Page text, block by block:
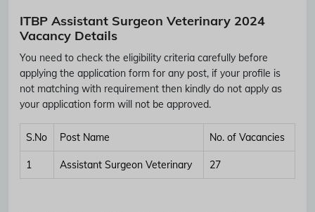
ITBP Assistant Surgeon Veterinary 2024
Vacancy Details
You need to check the eligibility criteria carefully before
applying the application form for any post, if your profile is
not matching with requirement then kindly do not apply as
your application form will not be approved.
S.No Post Name No. of Vacancies
1 Assistant Surgeon Veterinary 27